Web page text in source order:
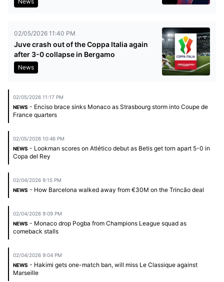
02/05/2026 11:40 PM
Juve crash out of the Coppa Italia again
after 3-0 collapse in Bergamo
News
02/05/2026 11:17 PM
NEWS - Enciso brace sinks Monaco as Strasbourg storm into Coupe de
France quarters
02/05/2026 10:46 PM
NEWS - Lookman scores on Atlético debut as Betis get torn apart 5-0 in
Copa del Rey
02/04/2026 9:15 PM
NEWS - How Barcelona walked away from €30M on the Trincão deal
02/04/2026 9:09 PM
NEWS - Monaco drop Pogba from Champions League squad as
comeback stalls
02/04/2026 9:04 PM
NEWS - Hakimi gets one-match ban, will miss Le Classique against
Marseille